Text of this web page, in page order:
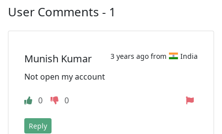
User Comments - 1
Munish Kumar 3 years ago from India
Not open my account
0 0
Reply